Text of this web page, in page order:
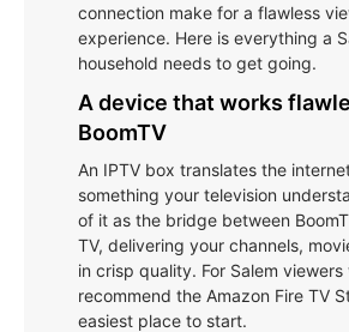
connection make for a flawless
experience. Here is everything a
household needs to get going.
A device that works
BoomTV
An IPTV box translates the
something your television
of it as the bridge between
TV, delivering your channels,
in crisp quality. For Salem viewers
recommend the Amazon Fire TV
easiest place to start.